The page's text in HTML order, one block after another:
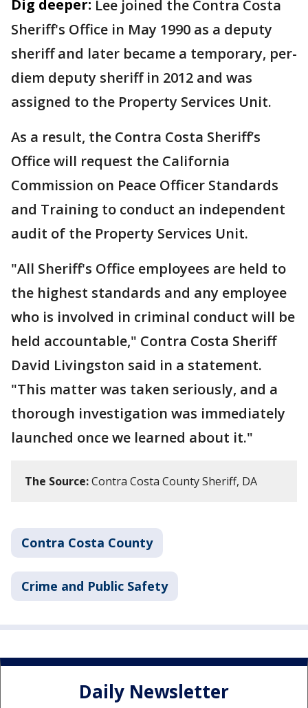
Dig deeper: Lee joined the Contra Costa
Sheriff's Office in May 1990 as a deputy
sheriff and later became a temporary, per-
diem deputy sheriff in 2012 and was
assigned to the Property Services Unit.
As a result, the Contra Costa Sheriff’s
Office will request the California
Commission on Peace Officer Standards
and Training to conduct an independent
audit of the Property Services Unit.
"All Sheriff's Office employees are held to
the highest standards and any employee
who is involved in criminal conduct will be
held accountable," Contra Costa Sheriff
David Livingston said in a statement.
"This matter was taken seriously, and a
thorough investigation was immediately
launched once we learned about it."
The Source:Contra Costa County Sheriff, DA
Contra Costa County
Crime and Public Safety
Daily Newsletter